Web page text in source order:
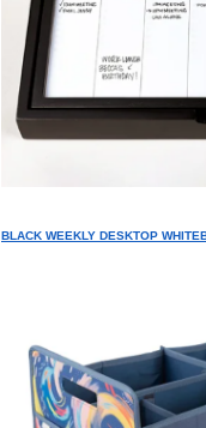
BLACK WEEKLY DESKTOP